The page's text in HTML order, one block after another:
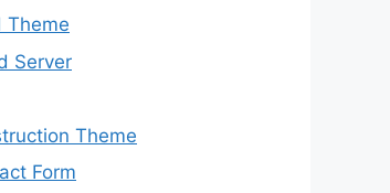
Theme
Server
Theme
Form